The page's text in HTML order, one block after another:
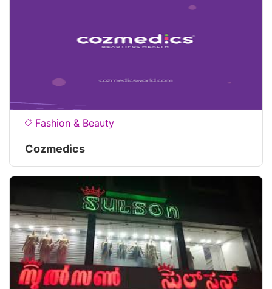
Fashion & Beauty
Cozmedics